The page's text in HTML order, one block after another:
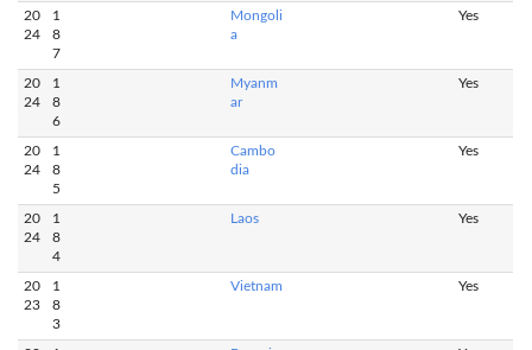
20
24
1
8
7
Mongoli
a
Yes
20
24
1
8
6
Myanm
ar
Yes
20
24
1
8
5
Cambo
dia
Yes
20
24
1
8
4
Laos Yes
20
23
1
8
3
Vietnam Yes